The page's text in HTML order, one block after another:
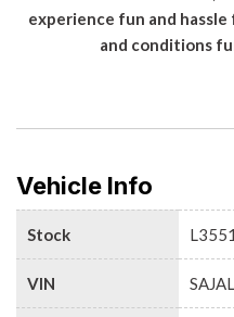
experience fun and
and conditions
Vehicle Info
Stock L3551
VIN